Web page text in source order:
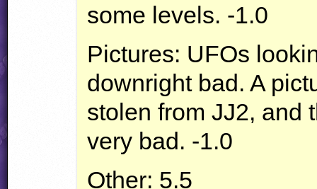
some levels. -1.0
Pictures: UFOs
downright bad. A
stolen from JJ2, and
very bad. -1.0
Other: 5.5